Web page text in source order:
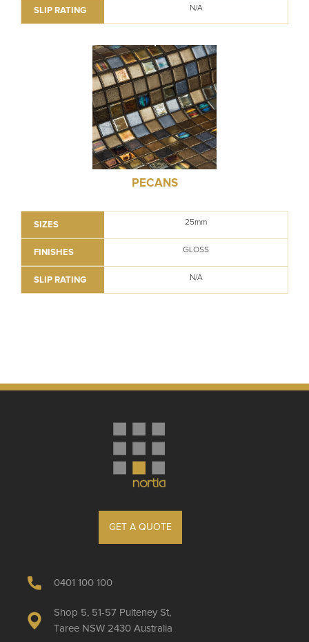
SLIP RATING N/A
PECANS
SIZES 25mm
FINISHES GLOSS
SLIP RATING N/A
GET A QUOTE
0401 100 100
Shop 5, 51-57 Pulteney St,
Taree NSW 2430 Australia